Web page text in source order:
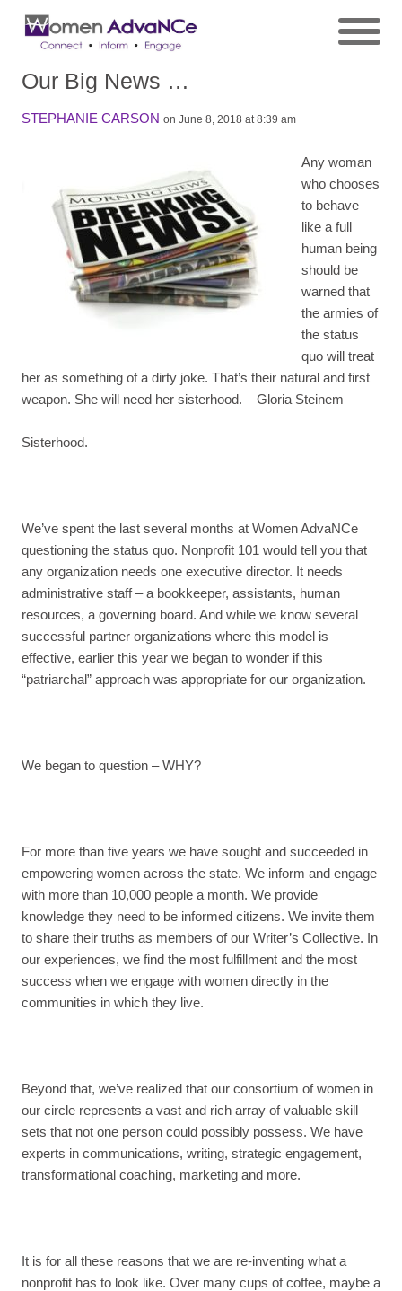
Our Big News …
STEPHANIE CARSON on June 8, 2018 at 8:39 am
Any woman
who chooses
to behave
like a full
human being
should be
warned that
the armies of
the status
quo will treat
her as something of a dirty joke. That’s their natural and first
weapon. She will need her sisterhood. – Gloria Steinem
Sisterhood.
We’ve spent the last several months at Women AdvaNCe
questioning the status quo. Nonprofit 101 would tell you that
any organization needs one executive director. It needs
administrative staff – a bookkeeper, assistants, human
resources, a governing board. And while we know several
successful partner organizations where this model is
effective, earlier this year we began to wonder if this
“patriarchal” approach was appropriate for our organization.
We began to question – WHY?
For more than five years we have sought and succeeded in
empowering women across the state. We inform and engage
with more than 10,000 people a month. We provide
knowledge they need to be informed citizens. We invite them
to share their truths as members of our Writer’s Collective. In
our experiences, we find the most fulfillment and the most
success when we engage with women directly in the
communities in which they live.
Beyond that, we’ve realized that our consortium of women in
our circle represents a vast and rich array of valuable skill
sets that not one person could possibly possess. We have
experts in communications, writing, strategic engagement,
transformational coaching, marketing and more.
It is for all these reasons that we are re-inventing what a
nonprofit has to look like. Over many cups of coffee, maybe a